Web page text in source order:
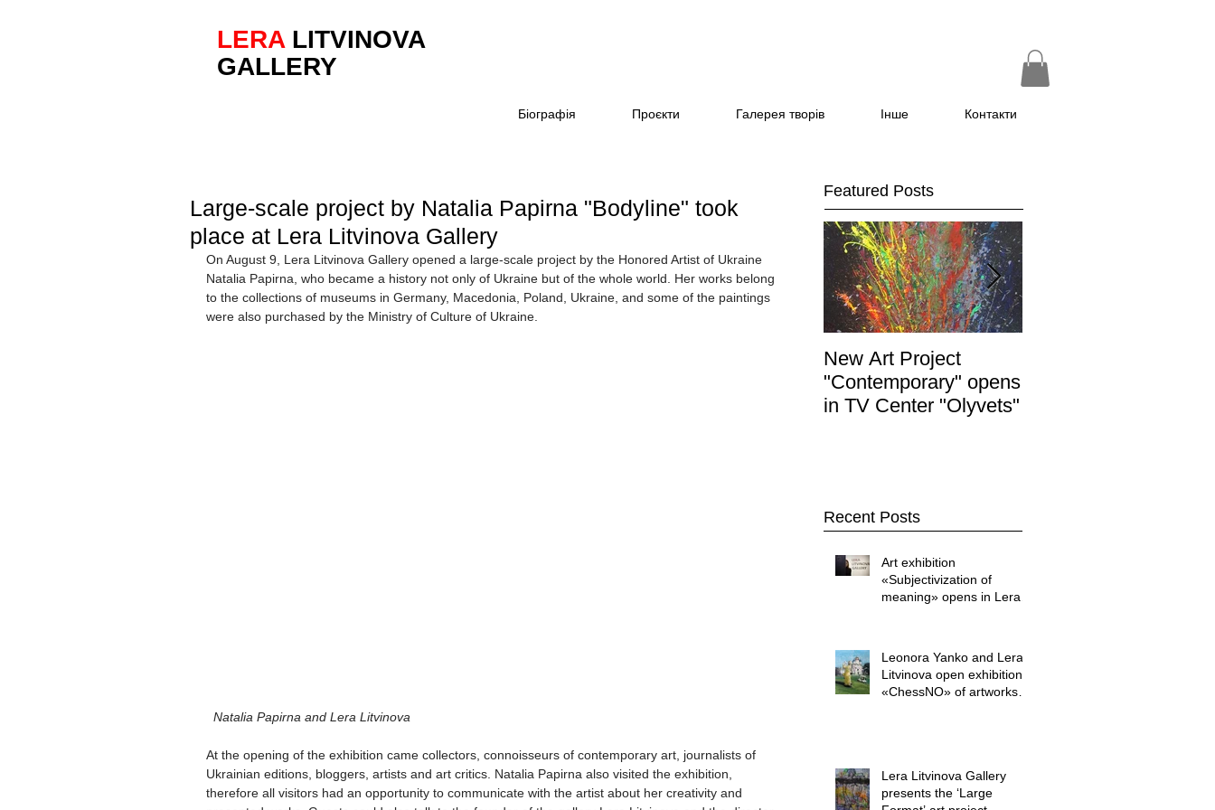
LERA LITVINOVA
GALLERY
Біографія Проєкти Галерея творів Інше Контакти
Large-scale project by Natalia Papirna "Bodyline" took
place at Lera Litvinova Gallery
On August 9, Lera Litvinova Gallery opened a large-scale project by the Honored Artist of Ukraine
Natalia Papirna, who became a history not only of Ukraine but of the whole world. Her works belong
to the collections of museums in Germany, Macedonia, Poland, Ukraine, and some of the paintings
were also purchased by the Ministry of Culture of Ukraine.
Natalia Papirna and Lera Litvinova
At the opening of the exhibition came collectors, connoisseurs of contemporary art, journalists of
Ukrainian editions, bloggers, artists and art critics. Natalia Papirna also visited the exhibition,
therefore all visitors had an opportunity to communicate with the artist about her creativity and
Featured Posts
New Art Project
"Contemporary" opens
in TV Center "Olyvets"
Recent Posts
Art exhibition
«Subjectivization of
meaning» opens in Lera
Leonora Yanko and Lera
Litvinova open exhibition
«ChessNO» of artworks
Lera Litvinova Gallery
presents the ‘Large